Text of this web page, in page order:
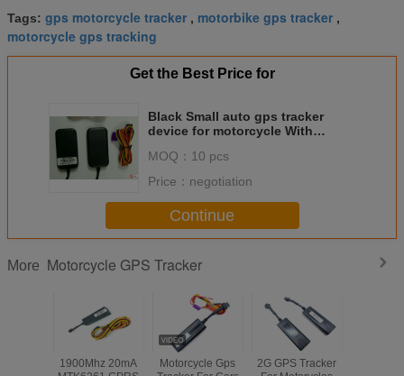
Tags: gps motorcycle tracker , motorbike gps tracker ,
motorcycle gps tracking
Get the Best Price for
Black Small auto gps tracker
device for motorcycle With
MOQ： 10 pcs
Price： negotiation
Continue
More Motorcycle GPS Tracker
1900Mhz 20mA
Motorcycle Gps
2G GPS Tracker